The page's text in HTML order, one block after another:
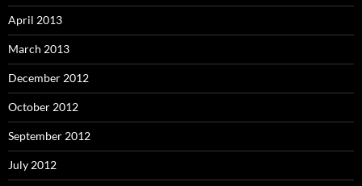
April 2013
March 2013
December 2012
October 2012
September 2012
July 2012